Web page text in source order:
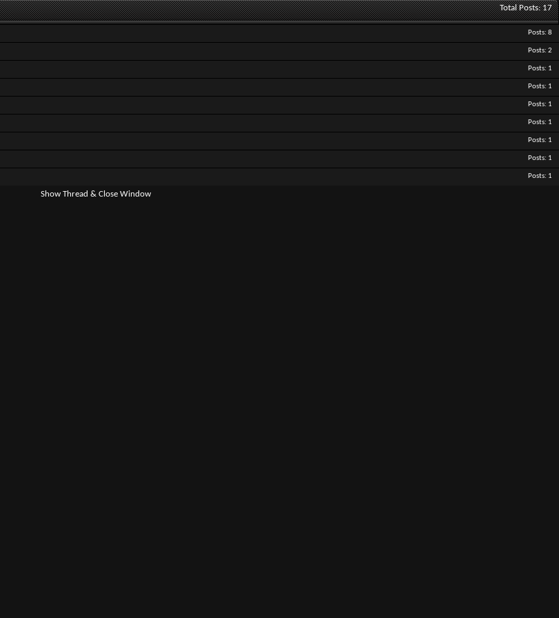
Total Posts 17
Posts 8
Posts 2
Posts 1
Posts 1
Posts 1
Posts 1
Posts 1
Posts 1
Posts 1
Show Thread & Close Window